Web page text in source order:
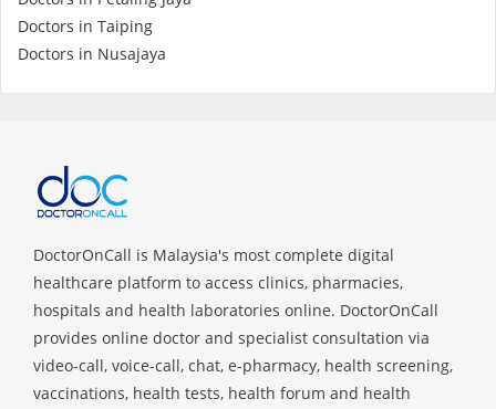
Read Health Articles
Doctors in Taiping
Doctors in Nusajaya
DoctorOnCall is Malaysia's most complete digital
healthcare platform to access clinics, pharmacies,
hospitals and health laboratories online. DoctorOnCall
provides online doctor and specialist consultation via
video-call, voice-call, chat, e-pharmacy, health screening,
vaccinations, health tests, health forum and health